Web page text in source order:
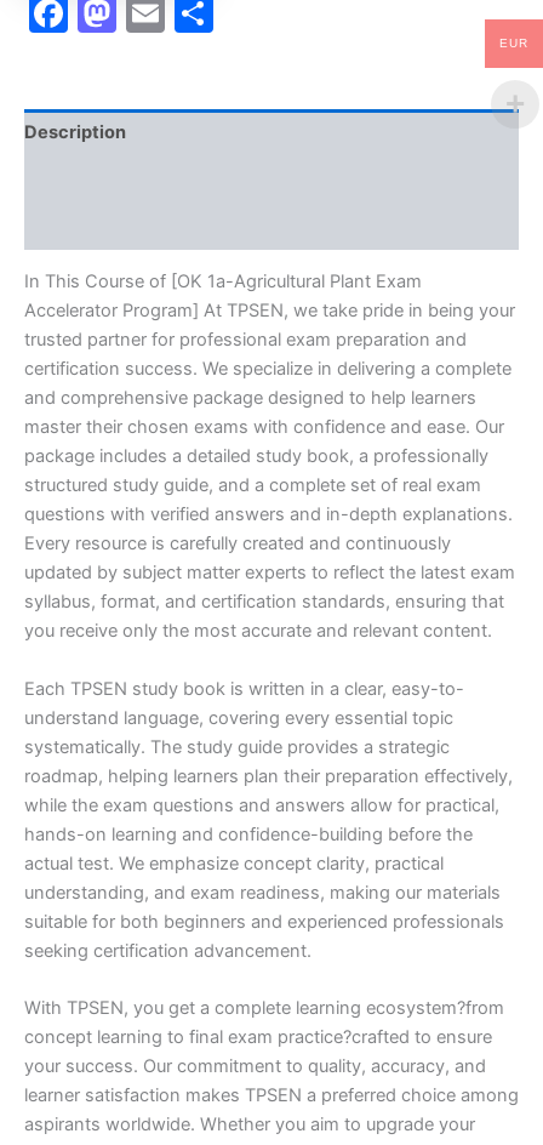
Facebook
Mastodon
Email
Description
In This Course of [OK 1a-Agricultural Plant Exam
Accelerator Program] At TPSEN, we take pride in being your
trusted partner for professional exam preparation and
certification success. We specialize in delivering a complete
and comprehensive package designed to help learners
master their chosen exams with confidence and ease. Our
package includes a detailed study book, a professionally
structured study guide, and a complete set of real exam
questions with verified answers and in-depth explanations.
Every resource is carefully created and continuously
updated by subject matter experts to reflect the latest exam
syllabus, format, and certification standards, ensuring that
you receive only the most accurate and relevant content.
Each TPSEN study book is written in a clear, easy-to-
understand language, covering every essential topic
systematically. The study guide provides a strategic
roadmap, helping learners plan their preparation effectively,
while the exam questions and answers allow for practical,
hands-on learning and confidence-building before the
actual test. We emphasize concept clarity, practical
understanding, and exam readiness, making our materials
suitable for both beginners and experienced professionals
seeking certification advancement.
With TPSEN, you get a complete learning ecosystem?from
concept learning to final exam practice?crafted to ensure
your success. Our commitment to quality, accuracy, and
learner satisfaction makes TPSEN a preferred choice among
aspirants worldwide. Whether you aim to upgrade your
EUR